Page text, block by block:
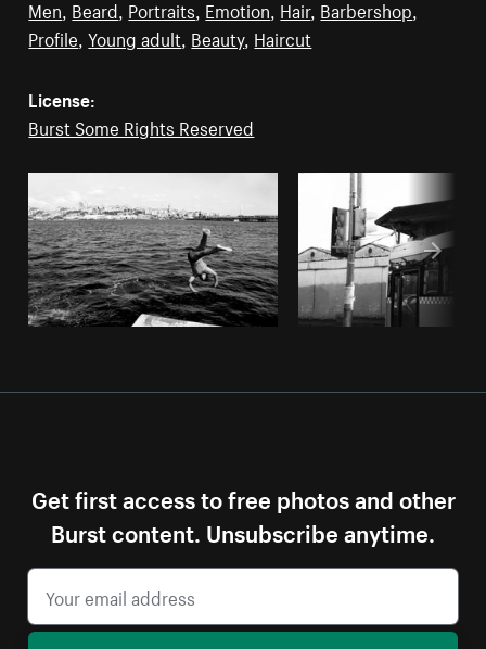
Men Beard Portraits Emotion Hair, Barbershop
Profile ,Young adult Beauty, Haircut
License:
Burst Some Rights Reserved
Get first access to free photos and other
Burst content. Unsubscribe anytime.